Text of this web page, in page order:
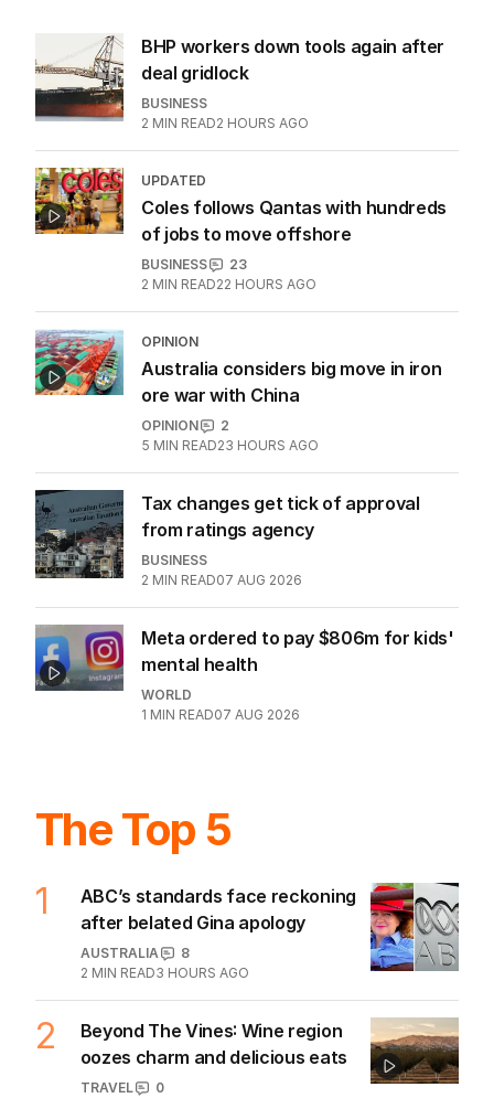
BHP workers down tools again after
deal gridlock
BUSINESS
2 MIN READ2 HOURS AGO
UPDATED
Coles follows Qantas with hundreds
of jobs to move offshore
BUSINESS
23
2 MIN READ22 HOURS AGO
OPINION
Australia considers big move in iron
ore war with China
OPINION
2
5 MIN READ23 HOURS AGO
Tax changes get tick of approval
from ratings agency
BUSINESS
2 MIN READ07 AUG 2026
Meta ordered to pay $806m for kids'
mental health
WORLD
1 MIN READ07 AUG 2026
The Top 5
1
ABC’s standards face reckoning
after belated Gina apology
AUSTRALIA
8
2 MIN READ3 HOURS AGO
2
Beyond The Vines: Wine region
oozes charm and delicious eats
TRAVEL
0